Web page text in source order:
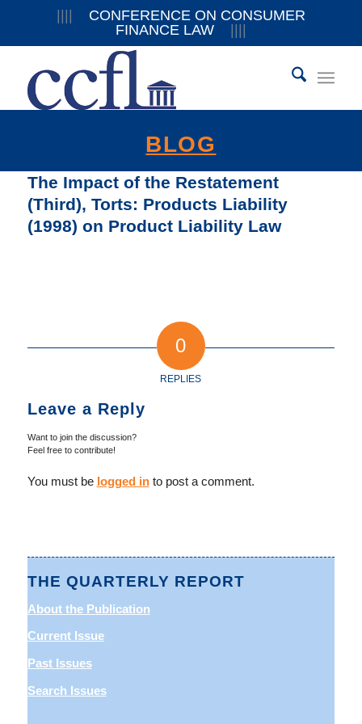
CONFERENCE ON CONSUMER
FINANCE LAW
BLOG
The Impact of the Restatement
(Third), Torts: Products Liability
(1998) on Product Liability Law
0
REPLIES
Leave a Reply
Want to join the discussion?
Feel free to contribute!
You must be logged into post a comment.
THE QUARTERLY REPORT
About the Publication
Current Issue
Past Issues
Search Issues